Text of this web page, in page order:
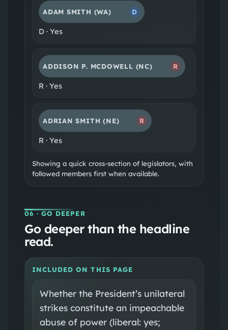
ADAM SMITH (WA) D
D· Yes
ADDISON P. MCDOWELL (NC) R
R · Yes
ADRIAN SMITH (NE) R
R· Yes
Showing a quick cross-section of legislators, with
followed members first when available.
06 · GO DEEPER
Go deeper than the headline
read.
INCLUDED ON THIS PAGE
Whether the President’s unilateral
strikes constitute an impeachable
abuse of power (liberal: yes;